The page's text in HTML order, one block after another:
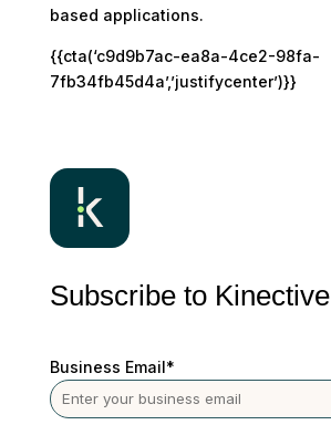
based applications.
{{cta(‘c9d9b7ac-ea8a-4ce2-98fa-
7fb34fb45d4a’,’justifycenter’)}}
Subscribe to Kinective
Business Email*